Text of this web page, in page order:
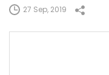
27 Sep, 2019